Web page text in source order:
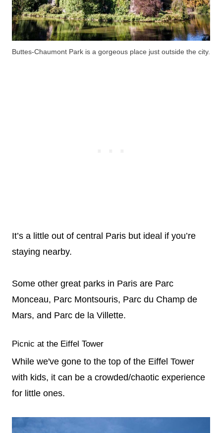
Buttes-Chaumont Park is a gorgeous place just outside the city.
It’s a little out of central Paris but ideal if you’re
staying nearby.
Some other great parks in Paris are Parc
Monceau, Parc Montsouris, Parc du Champ de
Mars, and Parc de la Villette.
Picnic at the Eiffel Tower
While we've gone to the top of the Eiffel Tower
with kids, it can be a crowded/chaotic experience
for little ones.